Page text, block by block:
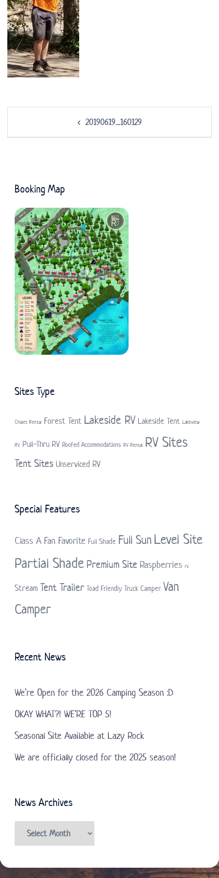
20190619_160129
Booking Map
Sites Type
Chalet Rental Forest Tent Lakeside RV Lakeside Tent Lakeview
RV Pull-Thru RV Roofed Accommodations RV Rental RV Sites
Tent Sites Unserviced RV
Special Features
Class A Fan Favorite Full Shade Full SunLevel Site
Partial Shade Premium Site Raspberries rv
Stream Tent Trailer Toad Friendly Truck Camper Van
Camper
Recent News
We’re Open for the 2026 Camping Season :D
OKAY WHAT?! WE’RE TOP 5!
Seasonal Site Available at Lazy Rock
We are officially closed for the 2025 season!
News Archives
News